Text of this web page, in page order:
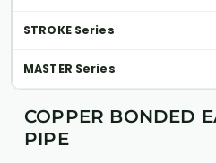
STROKE Series
MASTER Series
COPPER BONDED
PIPE